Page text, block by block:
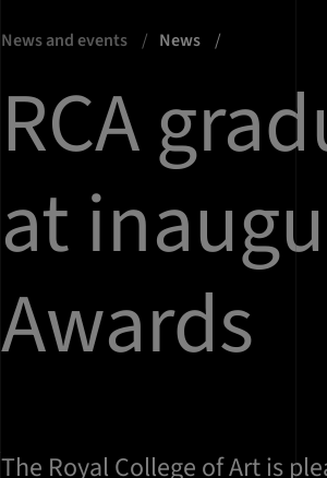
News and events News
RCA
at
Awards
The Royal College of Art is